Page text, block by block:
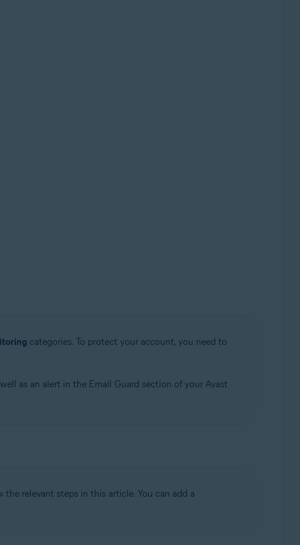
categories. To protect your account, you need to
as an alert in the Email Guard section of your Avast
relevant steps in this article. You can add a